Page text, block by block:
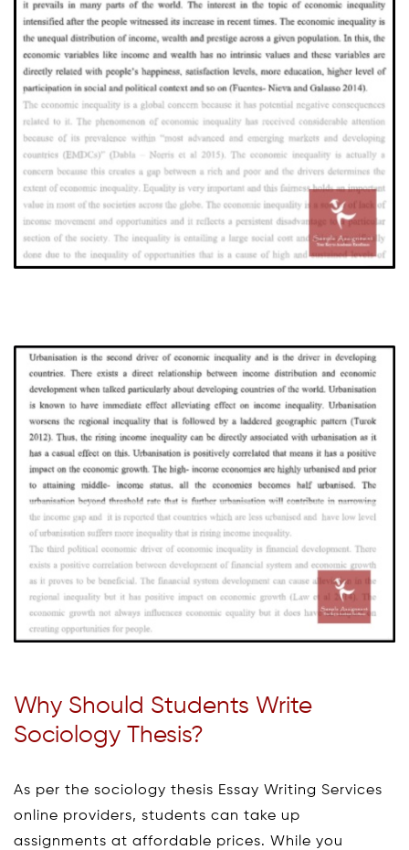
Why Should Students Write
Sociology Thesis?
As per the sociology thesis Essay Writing Services
online providers, students can take up
assignments at affordable prices. While you